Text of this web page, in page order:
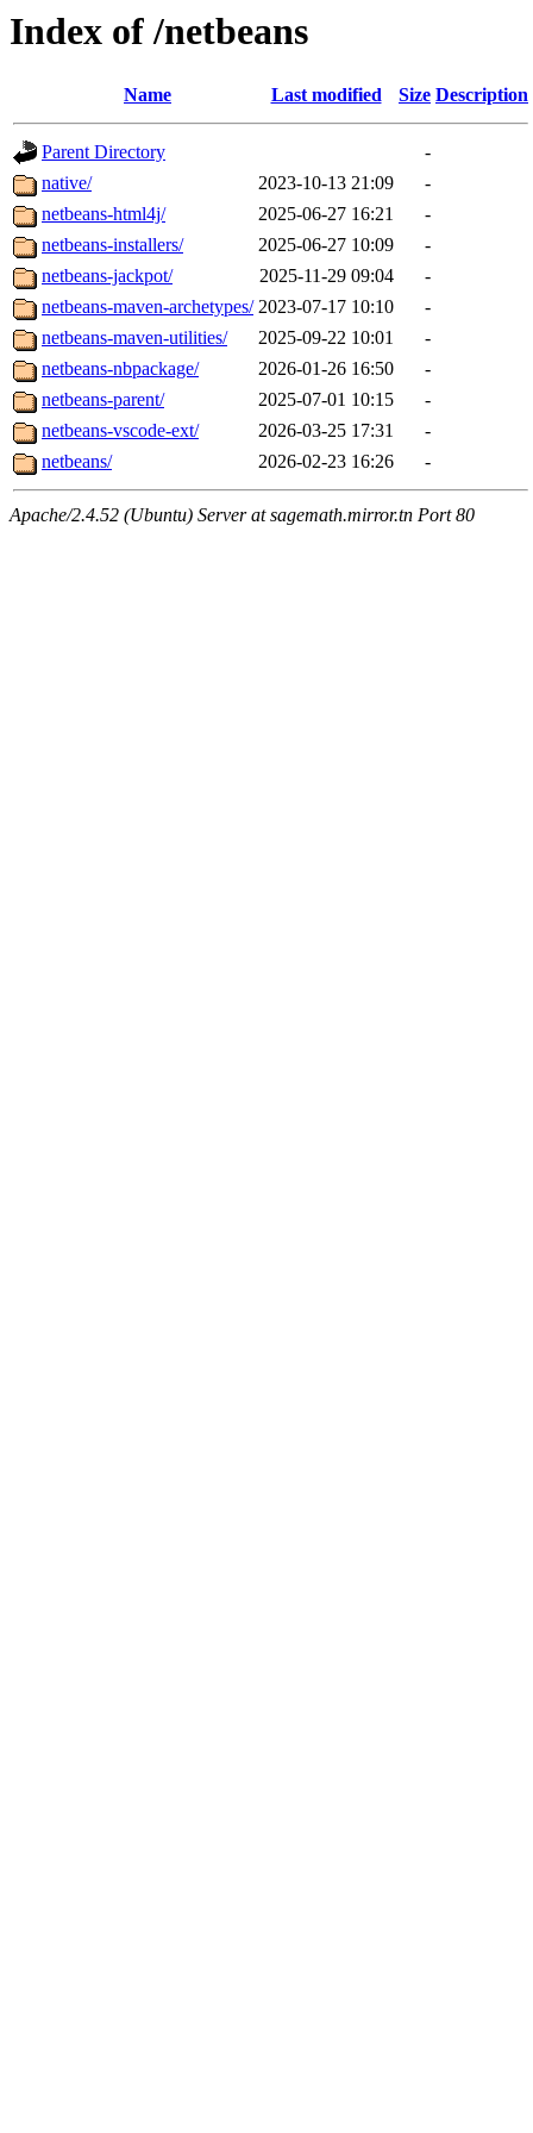
Index of /netbeans
Name Last modified Size Description
Parent Directory
-
native/
2023-10-13 21:09
-
netbeans-html4j/
2025-06-27 16:21
-
netbeans-installers/
2025-06-27 10:09
-
netbeans-jackpot/
2025-11-29 09:04
-
netbeans-maven-archetypes/ 2023-07-17 10:10
-
netbeans-maven-utilities/
2025-09-22 10:01
-
netbeans-nbpackage/
2026-01-26 16:50
-
netbeans-parent/
2025-07-01 10:15
-
netbeans-vscode-ext/
2026-03-25 17:31
-
netbeans/
2026-02-23 16:26 -
Apache/2.4.52 (Ubuntu) Server at sagemath.mirror.tn Port 80